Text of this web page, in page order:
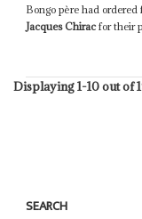
Bongo père had ordered
Jacques Chiracfor their
Displaying 1-10 out of
SEARCH